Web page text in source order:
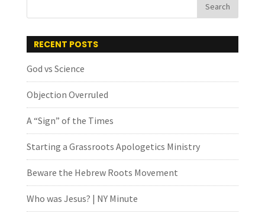
RECENT POSTS
God vs Science
Objection Overruled
A “Sign” of the Times
Starting a Grassroots Apologetics Ministry
Beware the Hebrew Roots Movement
Who was Jesus? | NY Minute